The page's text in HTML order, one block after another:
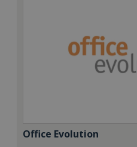
Office Evolution